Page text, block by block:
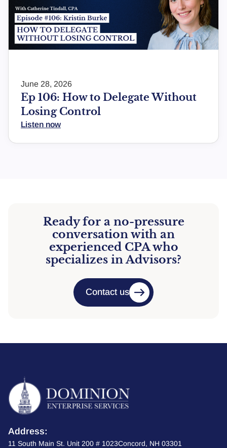
June 28, 2026
Ep 106: How to Delegate Without
Losing Control
Listen now
Ready for a no-pressure
conversation with an
experienced CPA who
specializes in Advisors?
Contact us
Address:
11 South Main St. Unit 200 # 1023Concord, NH 03301